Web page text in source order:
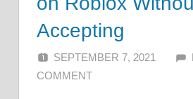
Accepting
SEPTEMBER 7, 2021
COMMENT